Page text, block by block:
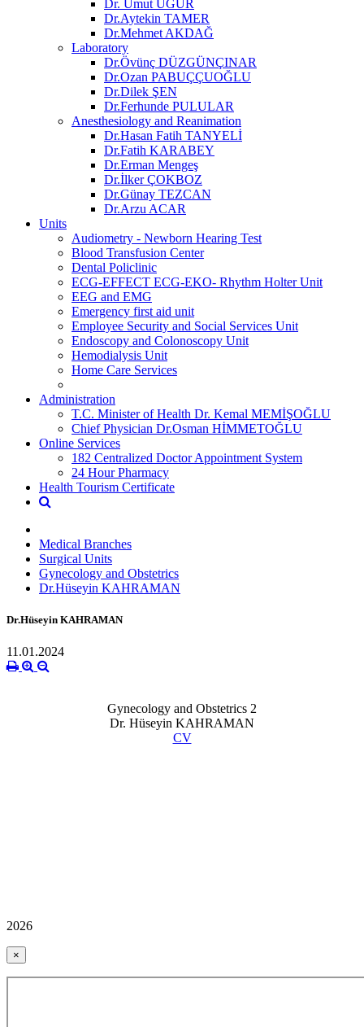
Dr. Umut UĞUR
Dr.Aytekin TAMER
Dr.Mehmet AKDAĞ
Laboratory
Dr.Övünç DÜZGÜNÇINAR
Dr.Ozan PABUÇÇUOĞLU
Dr.Dilek ŞEN
Dr.Ferhunde PULULAR
Anesthesiology and Reanimation
Dr.Hasan Fatih TANYELİ
Dr.Fatih KARABEY
Dr.Erman Mengeş
Dr.İlker ÇOKBOZ
Dr.Günay TEZCAN
Dr.Arzu ACAR
Units
Audiometry - Newborn Hearing Test
Blood Transfusion Center
Dental Policlinic
ECG-EFFECT ECG-EKO- Rhythm Holter Unit
EEG and EMG
Emergency first aid unit
Employee Security and Social Services Unit
Endoscopy and Colonoscopy Unit
Hemodialysis Unit
Home Care Services
Administration
T.C. Minister of Health Dr. Kemal MEMİŞOĞLU
Chief Physician Dr.Osman HİMMETOĞLU
Online Services
182 Centralized Doctor Appointment System
24 Hour Pharmacy
Health Tourism Certificate
Medical Branches
Surgical Units
Gynecology and Obstetrics
Dr.Hüseyin KAHRAMAN
Dr.Hüseyin KAHRAMAN
11.01.2024
Gynecology and Obstetrics 2
Dr. Hüseyin KAHRAMAN
CV
2026
×